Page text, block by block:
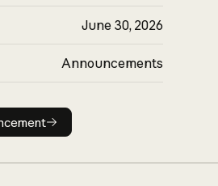
June 30, 2026
Announcements
announcement